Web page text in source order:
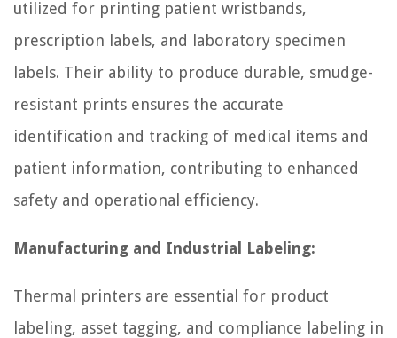
utilized for printing patient wristbands,
prescription labels, and laboratory specimen
labels. Their ability to produce durable, smudge-
resistant prints ensures the accurate
identification and tracking of medical items and
patient information, contributing to enhanced
safety and operational efficiency.
Manufacturing and Industrial Labeling:
Thermal printers are essential for product
labeling, asset tagging, and compliance labeling in